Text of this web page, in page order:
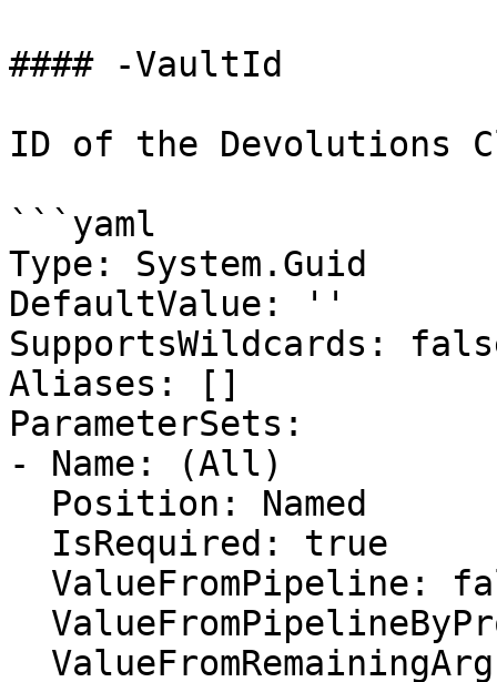
#### -VaultId
ID of the Devolutions
```yaml
Type: System.Guid
DefaultValue: ''
SupportsWildcards:
Aliases: []
ParameterSets:
- Name: (All)